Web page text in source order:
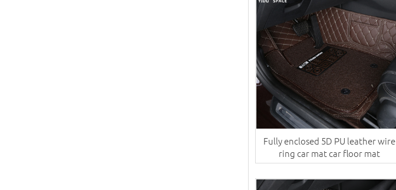
Fully enclosed 5D PU leather wire
ring car mat car floor mat